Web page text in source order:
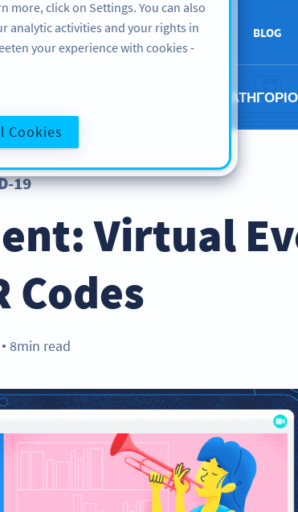
LEARN SUPPORT ABOUT BLOG
ΜΗ
19
Virtual
Codes
● 8min read
more, click on Settings. You can also
analytic activities and your rights in
your experience with cookies -
Cookies